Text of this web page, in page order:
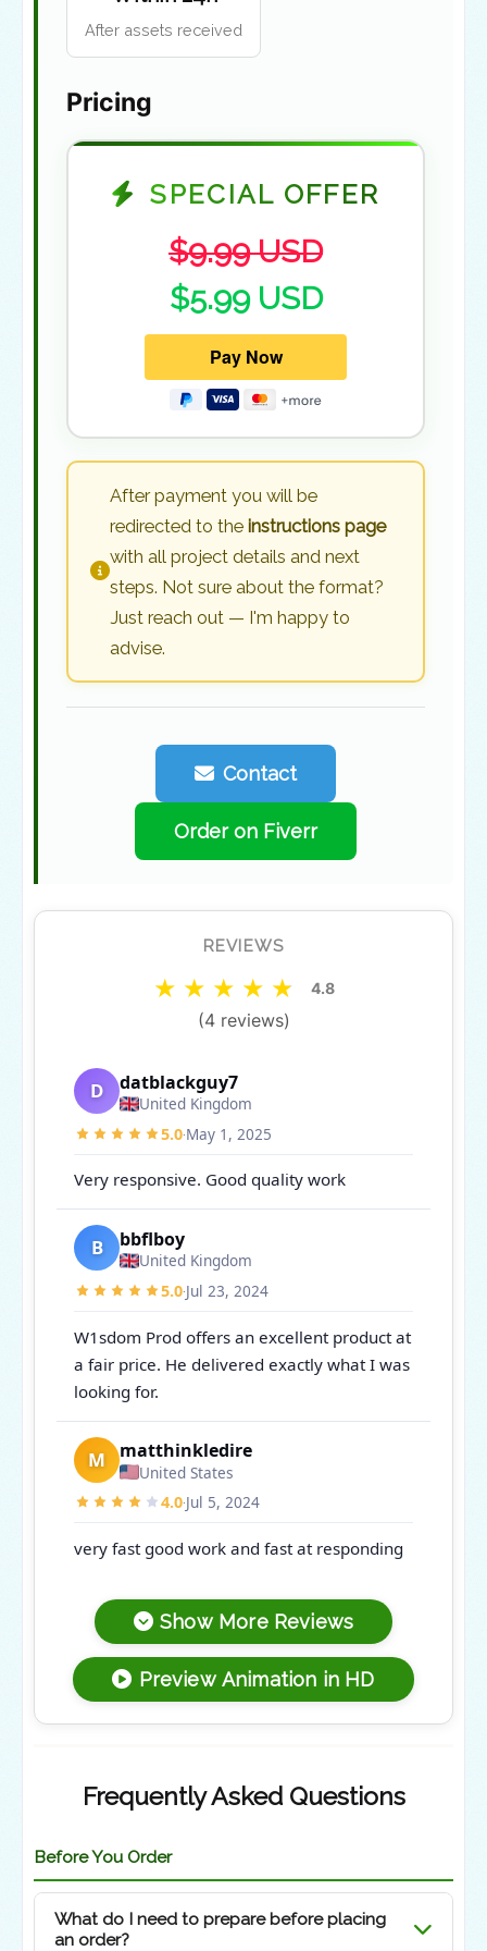
After assets received
Pricing
SPECIAL OFFER
$9.99 USD
$5.99 USD
After payment you will be
redirected to the instructions page
with all project details and next
steps. Not sure about the format?
Just reach out — I'm happy to
advise.
Contact
Order on Fiverr
REVIEWS
★ ★ ★ ★ ★ 4.8
(4 reviews)
D datblackguy7
United Kingdom
5.0·May 1, 2025
Very responsive. Good quality work
B bbflboy
United Kingdom
5.0·Jul 23, 2024
W1sdom Prod offers an excellent product at
a fair price. He delivered exactly what I was
looking for.
M matthinkledire
United States
4.0·Jul 5, 2024
very fast good work and fast at responding
Show More Reviews
Preview Animation in HD
Frequently Asked Questions
Before You Order
What do I need to prepare before placing
an order?